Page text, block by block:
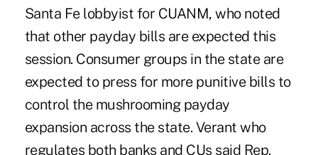
Santa Fe lobbyist for CUANM, who noted
that other payday bills are expected this
session. Consumer groups in the state are
expected to press for more punitive bills to
control the mushrooming payday
expansion across the state. Verant who
regulates both banks and CUs said Rep.